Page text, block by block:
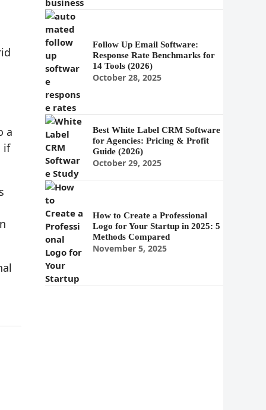
a
if
Follow Up Email Software:
Response Rate Benchmarks for
14 Tools (2026)
October 28, 2025
Best White Label CRM Software
for Agencies: Pricing & Profit
Guide (2026)
October 29, 2025
How to Create a Professional
Logo for Your Startup in 2025: 5
Methods Compared
November 5, 2025